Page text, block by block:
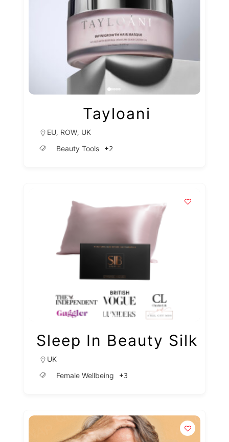
Tayloani
EU, ROW, UK
Beauty Tools
+2
Sleep In Beauty Silk
UK
Female Wellbeing
+3